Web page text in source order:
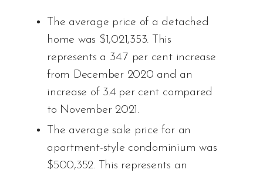
The average price of a detached
home was $1,021,353. This
represents a 34.7 per cent increase
from December 2020 and an
increase of 3.4 per cent compared
to November 2021.
The average sale price for an
apartment-style condominium was
$500,352. This represents an